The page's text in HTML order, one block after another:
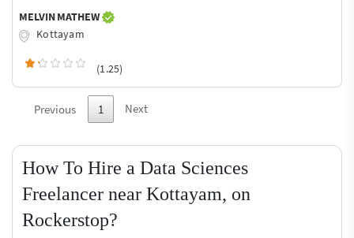
MELVIN MATHEW
Kottayam
(1.25)
Previous 1 Next
How To Hire a Data Sciences
Freelancer near Kottayam, on
Rockerstop?